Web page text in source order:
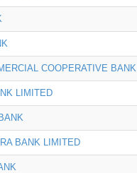
COOPERATIVE BANK
LIMITED
BANK LIMITED